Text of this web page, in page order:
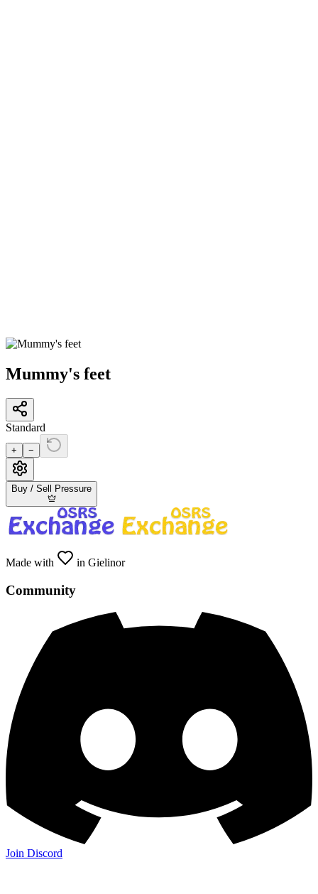
Mummy's feet
Standard
+ −
Buy / Sell Pressure
Made with in Gielinor
Community
Join Discord